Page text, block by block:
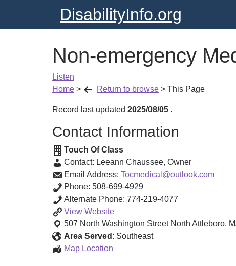
DisabilityInfo.org
Non-emergency
Listen
Home > Return to browse > This Page
Record last updated 2025/08/05 .
Contact Information
Touch Of Class
Contact: Leeann Chaussee, Owner
Email Address: Tocmedical@outlook.com
Phone: 508-699-4929
Alternate Phone: 774-219-4077
View Non-
emergency
Medical
Transportation
Website
507 North Washington Street North Attleboro,
Area Served : Southeast
Map Location